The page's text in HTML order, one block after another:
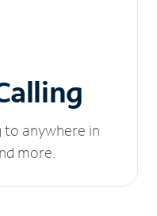
to anywhere in
more.